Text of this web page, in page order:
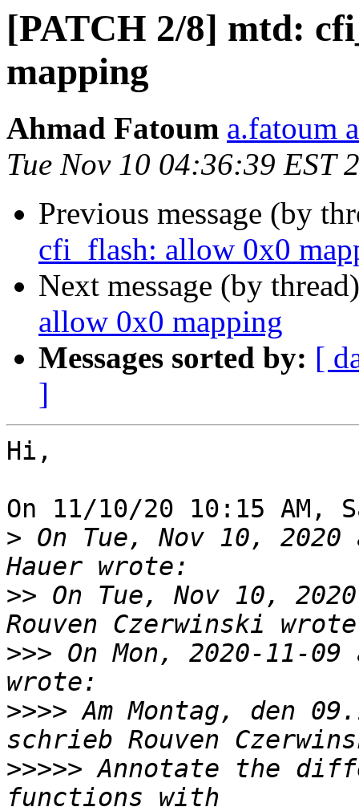
[PATCH 2/8] mtd:
mapping
Ahmad Fatoum a.fatoum
Tue Nov 10 04:36:39 EST
Previous message (by
cfi_flash: allow 0x0
Next message (by
allow 0x0 mapping
Messages sorted by: [
]
Hi,
On 11/10/20 10:15 AM,
> On Tue, Nov 10, 2020
>> On Tue, Nov 10,
>>> On Mon, 2020-11-
>>>> Am Montag, den
>>>>> Annotate the